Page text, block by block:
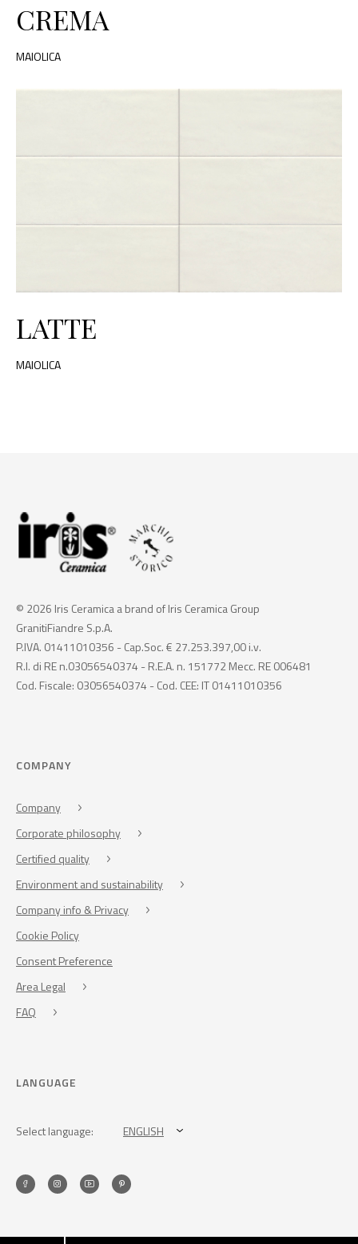
CREMA
MAIOLICA
LATTE
MAIOLICA
© 2026 Iris Ceramica a brand of Iris Ceramica Group
GranitiFiandre S.p.A.
P.IVA. 01411010356 - Cap.Soc. € 27.253.397,00 i.v.
R.I. di RE n.03056540374 - R.E.A. n. 151772 Mecc. RE 006481
Cod. Fiscale: 03056540374 - Cod. CEE: IT 01411010356
COMPANY
Company
Corporate philosophy
Certified quality
Environment and sustainability
Company info & Privacy
Cookie Policy
Consent Preference
Area Legal
FAQ
LANGUAGE
Select language: ENGLISH